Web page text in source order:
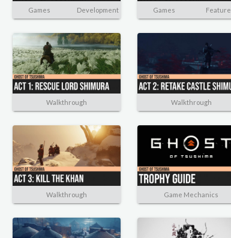
Games Development Games Feature
Walkthrough Walkthrough
Walkthrough Game Mechanics